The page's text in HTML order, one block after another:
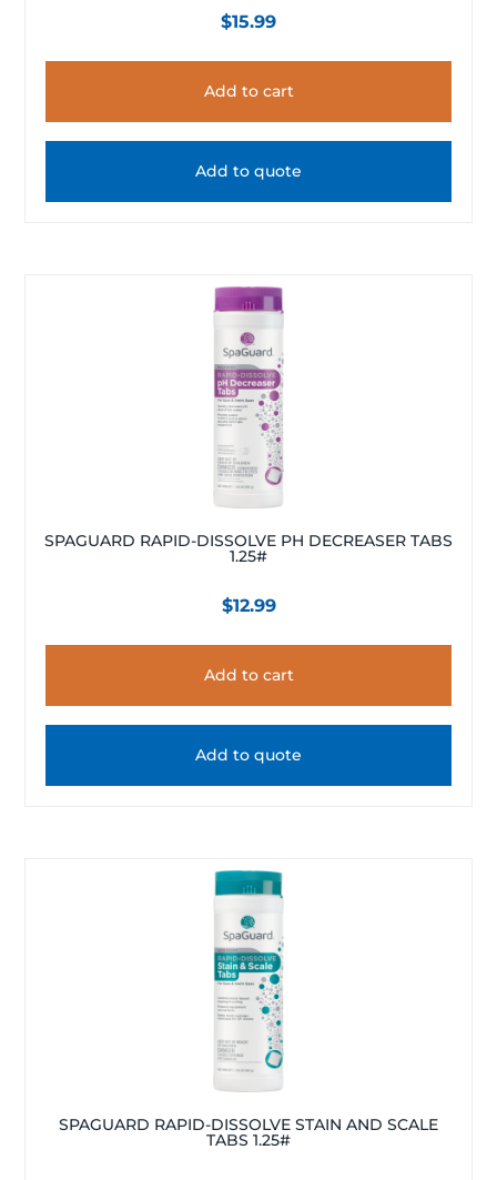
$15.99
Add to cart
Add to quote
SPAGUARD RAPID-DISSOLVE PH DECREASER TABS
1.25#
$12.99
Add to cart
Add to quote
SPAGUARD RAPID-DISSOLVE STAIN AND SCALE
TABS 1.25#